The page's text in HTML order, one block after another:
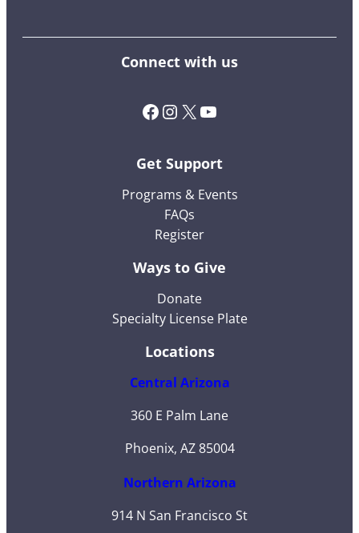
Connect with us
Facebook
Instagram
X (Twitter)
YouTube
Get Support
Programs & Events
FAQs
Register
Ways to Give
Donate
Specialty License Plate
Locations
Central Arizona
360 E Palm Lane
Phoenix, AZ 85004
Northern Arizona
914 N San Francisco St